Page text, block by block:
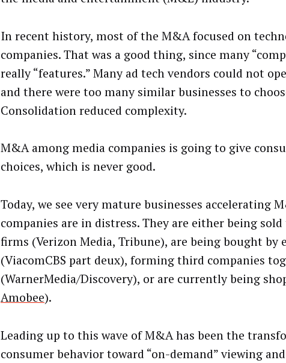
In recent history, most of the M&A focused on
companies. That was a good thing, since many
really “features.” Many ad tech vendors could not
and there were too many similar businesses to
Consolidation reduced complexity.
M&A among media companies is going to give
choices, which is never good.
Today, we see very mature businesses accelerating
companies are in distress. They are either being
firms (Verizon Media, Tribune), are being bought by
(ViacomCBS part deux), forming third companies
(WarnerMedia/Discovery), or are currently being
Amobee).
Leading up to this wave of M&A has been the
consumer behavior toward “on-demand” viewing